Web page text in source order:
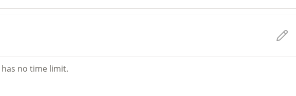
no time limit.